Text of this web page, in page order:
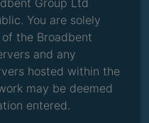
Group Ltd
You are solely
the Broadbent
and any
hosted within the
may be deemed
entered.